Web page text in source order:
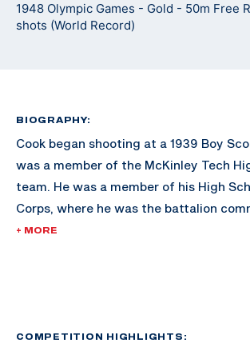
1948 Olympic Games - Gold - 50m Free
shots (World Record)
BIOGRAPHY:
Cook began shooting at a 1939 Boy
was a member of the McKinley Tech
team. He was a member of his High
Corps, where he was the battalion
graduating from McKinley Tech High,
rifle team, as well as the basic rifle
+ MORE
COMPETITION HIGHLIGHTS: